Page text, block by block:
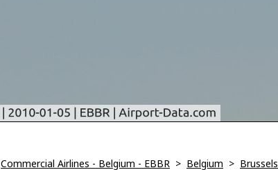
Commercial Airlines - Belgium - EBBR > Belgium >